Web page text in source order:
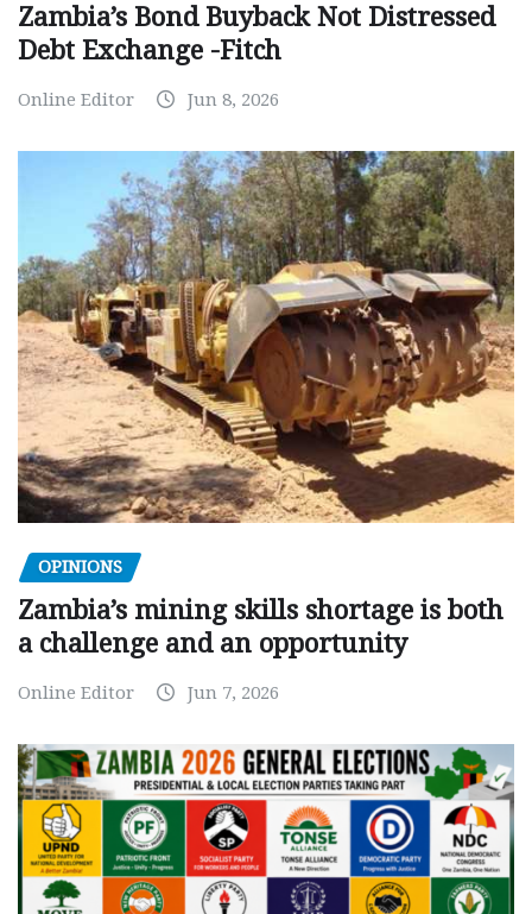
Zambia’s Bond Buyback Not Distressed
Debt Exchange -Fitch
Online Editor Jun 8, 2026
OPINIONS
Zambia’s mining skills shortage is both
a challenge and an opportunity
Online Editor Jun 7, 2026